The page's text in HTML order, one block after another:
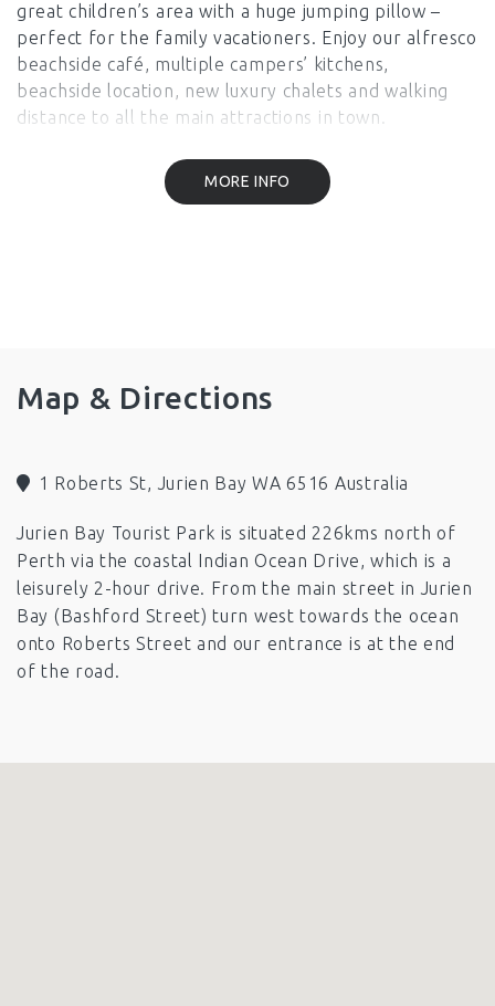
great children’s area with a huge jumping pillow –
perfect for the family vacationers. Enjoy our alfresco
beachside café, multiple campers’ kitchens,
beachside location, new luxury chalets and walking
distance to all the main attractions in town.
MORE INFO
Map & Directions
1 Roberts St, Jurien Bay WA 6516 Australia
Jurien Bay Tourist Park is situated 226kms north of
Perth via the coastal Indian Ocean Drive, which is a
leisurely 2-hour drive. From the main street in Jurien
Bay (Bashford Street) turn west towards the ocean
onto Roberts Street and our entrance is at the end
of the road.